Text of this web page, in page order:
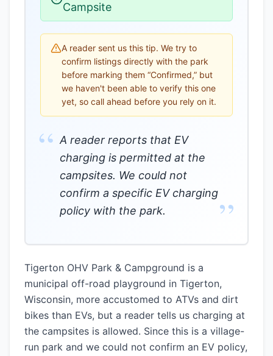
Campsite
A reader sent us this tip. We try to
confirm listings directly with the park
before marking them “Confirmed,” but
we haven't been able to verify this one
yet, so call ahead before you rely on it.
“ A reader reports that EV
charging is permitted at the
campsites. We could not
confirm a specific EV charging
policy with the park.
”
Tigerton OHV Park & Campground is a
municipal off-road playground in Tigerton,
Wisconsin, more accustomed to ATVs and dirt
bikes than EVs, but a reader tells us charging at
the campsites is allowed. Since this is a village-
run park and we could not confirm an EV policy,